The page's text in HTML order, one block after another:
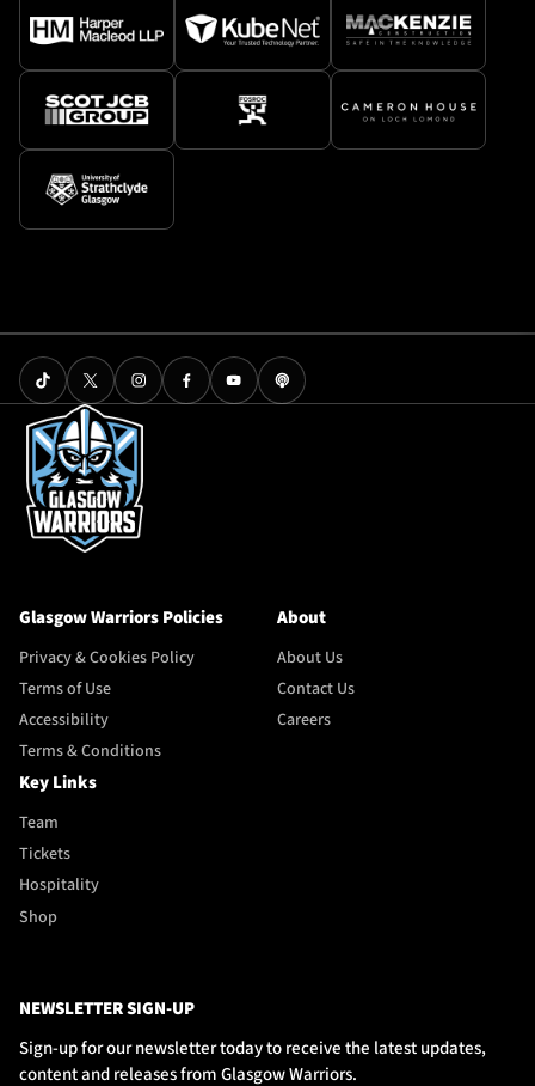
Glasgow Warriors Policies
Privacy & Cookies Policy
Terms of Use
Accessibility
Terms & Conditions
About
About Us
Contact Us
Careers
Key Links
Team
Tickets
Hospitality
Shop
NEWSLETTER SIGN-UP
Sign-up for our newsletter today to receive the latest updates,
content and releases from Glasgow Warriors.